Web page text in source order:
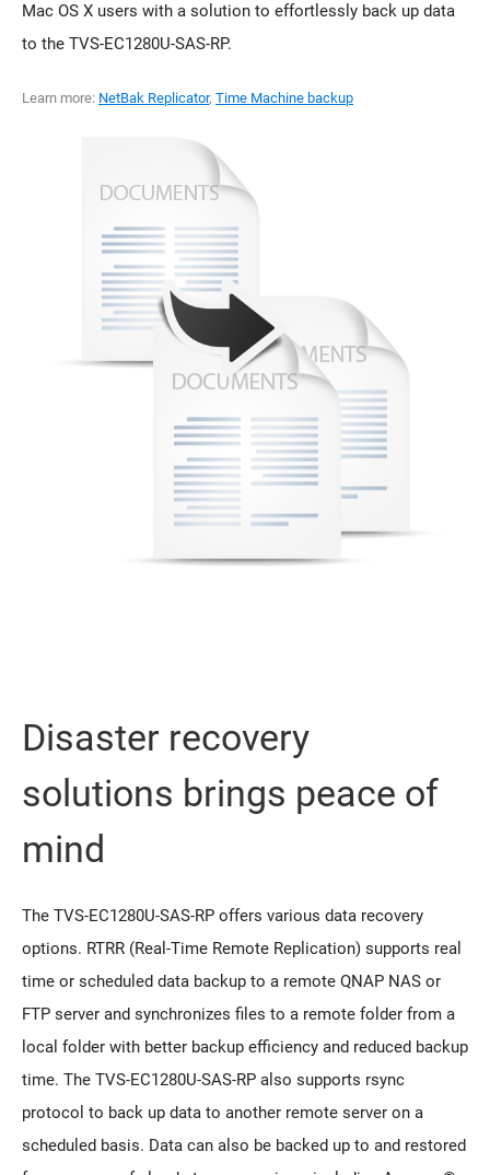
Mac OS X users with a solution to effortlessly back up data
to the TVS-EC1280U-SAS-RP.
Learn more: NetBak Replicator, Time Machine backup
Disaster recovery
solutions brings peace of
mind
The TVS-EC1280U-SAS-RP offers various data recovery
options. RTRR (Real-Time Remote Replication) supports real
time or scheduled data backup to a remote QNAP NAS or
FTP server and synchronizes files to a remote folder from a
local folder with better backup efficiency and reduced backup
time. The TVS-EC1280U-SAS-RP also supports rsync
protocol to back up data to another remote server on a
scheduled basis. Data can also be backed up to and restored